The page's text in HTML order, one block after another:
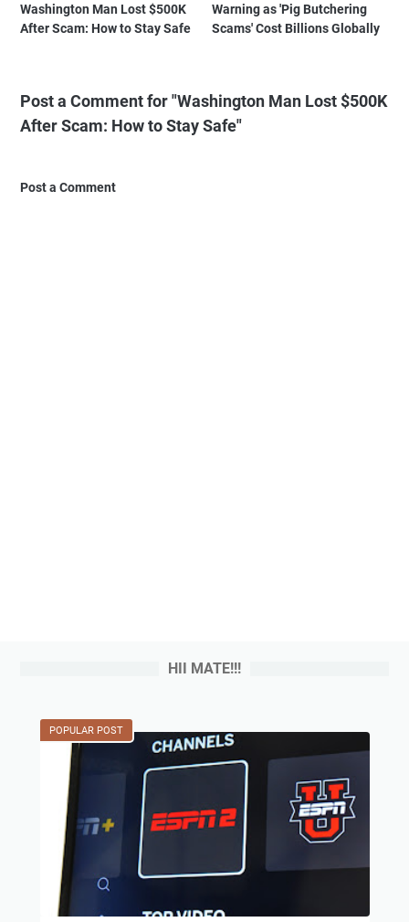
Washington Man Lost $500K
After Scam: How to Stay Safe
Warning as 'Pig Butchering
Scams' Cost Billions Globally
Post a Comment for "Washington Man Lost $500K
After Scam: How to Stay Safe"
Post a Comment
HII MATE!!!
POPULAR POST